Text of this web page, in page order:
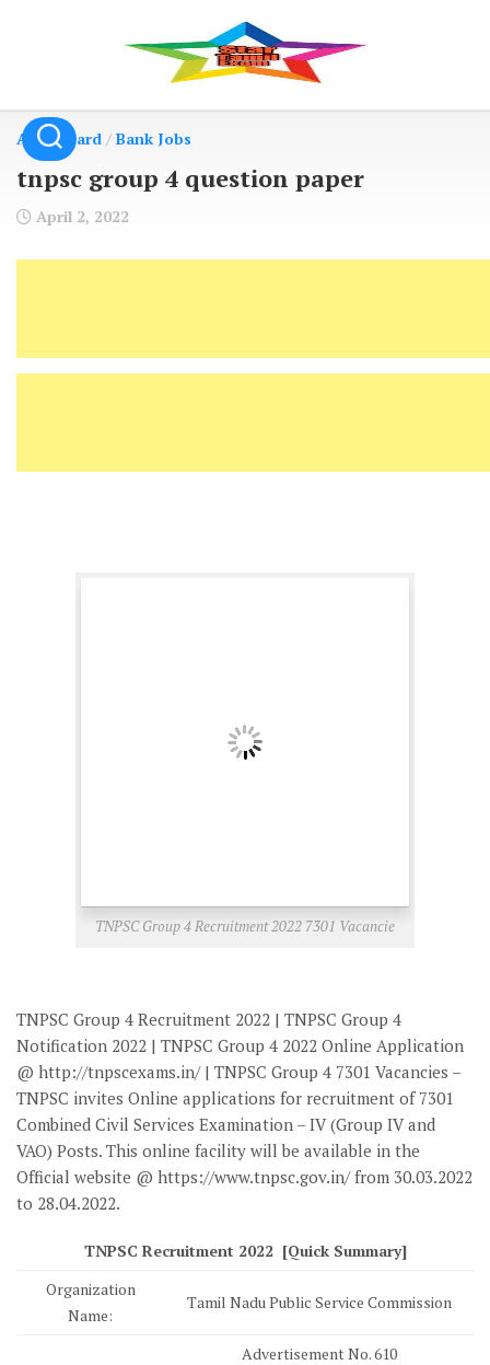
Admit Card / Bank Jobs
tnpsc group 4 question paper
April 2, 2022
TNPSC Group 4 Recruitment 2022 7301 Vacancie
TNPSC Group 4 Recruitment 2022 | TNPSC Group 4
Notification 2022 | TNPSC Group 4 2022 Online Application
@ http://tnpscexams.in/ | TNPSC Group 4 7301 Vacancies –
TNPSC invites Online applications for recruitment of 7301
Combined Civil Services Examination – IV (Group IV and
VAO) Posts. This online facility will be available in the
Official website @ https://www.tnpsc.gov.in/ from 30.03.2022
to 28.04.2022.
TNPSC Recruitment 2022 [Quick Summary]
Organization
Name:
Tamil Nadu Public Service Commission
Advertisement No. 610